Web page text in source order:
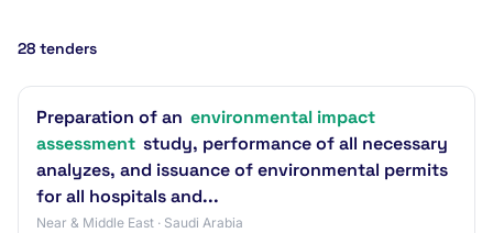
28 tenders
Preparation of an environmental impact
assessment study, performance of all necessary
analyzes, and issuance of environmental permits
for all hospitals and...
Near & Middle East · Saudi Arabia